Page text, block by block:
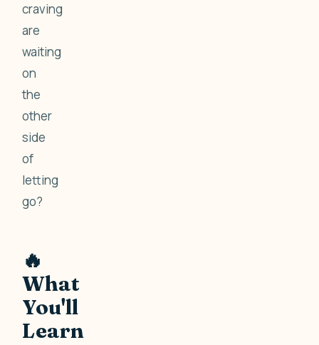
craving
are
waiting
on
the
other
side
of
letting
go?
🔥
What
You'll
Learn